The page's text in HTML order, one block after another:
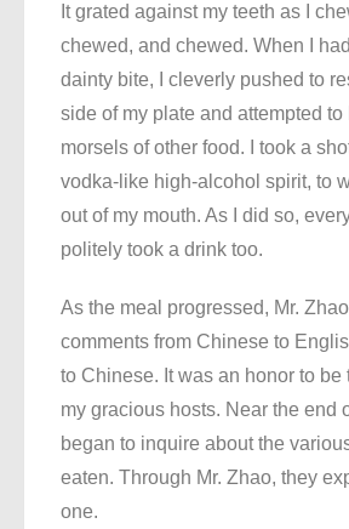
It grated against my teeth as I
chewed, and chewed. When I
dainty bite, I cleverly pushed to
side of my plate and attempted to
morsels of other food. I took a
vodka-like high-alcohol spirit, to
out of my mouth. As I did so,
politely took a drink too.
As the meal progressed, Mr.
comments from Chinese to
to Chinese. It was an honor to be
my gracious hosts. Near the end
began to inquire about the
eaten. Through Mr. Zhao, they
one.